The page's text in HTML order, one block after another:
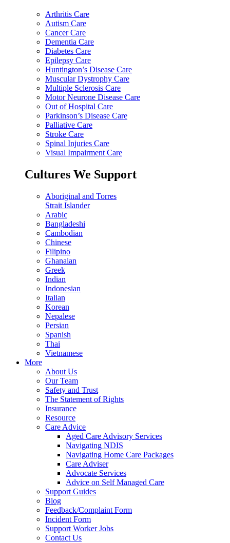
Arthritis Care
Autism Care
Cancer Care
Dementia Care
Diabetes Care
Epilepsy Care
Huntington’s Disease Care
Muscular Dystrophy Care
Multiple Sclerosis Care
Motor Neurone Disease Care
Out of Hospital Care
Parkinson’s Disease Care
Palliative Care
Stroke Care
Spinal Injuries Care
Visual Impairment Care
Cultures We Support
Aboriginal and Torres
Strait Islander
Arabic
Bangladeshi
Cambodian
Chinese
Filipino
Ghanaian
Greek
Indian
Indonesian
Italian
Korean
Nepalese
Persian
Spanish
Thai
Vietnamese
More
About Us
Our Team
Safety and Trust
The Statement of Rights
Insurance
Resource
Care Advice
Aged Care Advisory Services
Navigating NDIS
Navigating Home Care Packages
Care Adviser
Advocate Services
Advice on Self Managed Care
Support Guides
Blog
Feedback/Complaint Form
Incident Form
Support Worker Jobs
Contact Us